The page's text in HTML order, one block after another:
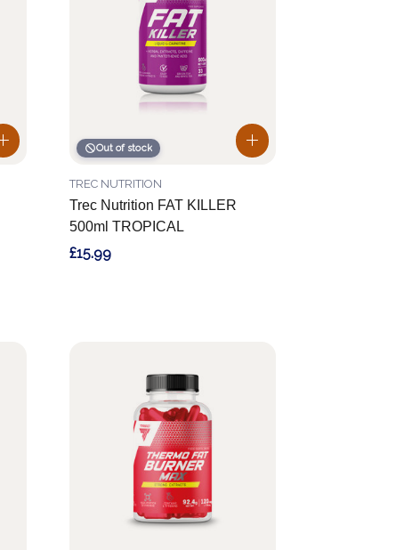
Out of stock
Trec Nutrition FAT KILLER
500ml TROPICAL
TREC NUTRITION
£15.99